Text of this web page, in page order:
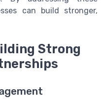
can build stronger,
Strong